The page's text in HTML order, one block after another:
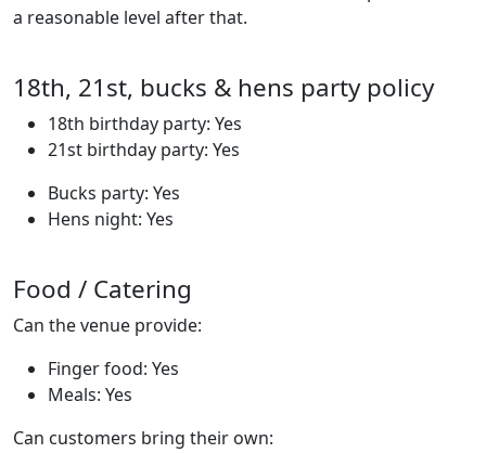
a reasonable level after that.
18th, 21st, bucks & hens party policy
18th birthday party: Yes
21st birthday party: Yes
Bucks party: Yes
Hens night: Yes
Food / Catering
Can the venue provide:
Finger food: Yes
Meals: Yes
Can customers bring their own: